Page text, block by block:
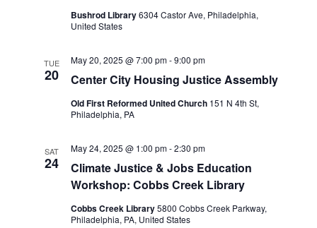
Bushrod Library6304 Castor Ave, Philadelphia,
United States
TUE
20 Center City Housing Justice Assembly
May 20, 2025 @ 7:00 pm-9:00 pm
Old First Reformed United Church 151 N 4th St,
Philadelphia, PA
SAT
24
Climate Justice & Jobs Education
Workshop: Cobbs Creek Library
May 24, 2025 @ 1:00 pm-2:30 pm
Cobbs Creek Library5800 Cobbs Creek Parkway,
Philadelphia, PA, United States